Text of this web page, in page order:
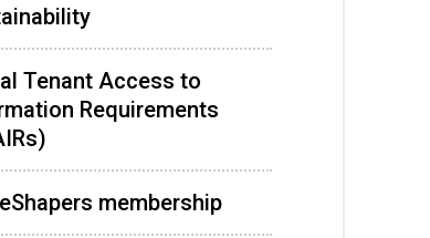
Tenant Access to
Requirements
membership